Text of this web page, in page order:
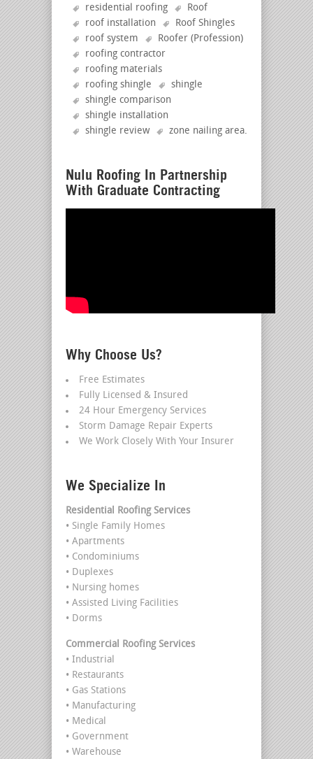
residential roofing
Roof
roof installation
Roof Shingles
roof system
Roofer (Profession)
roofing contractor
roofing materials
roofing shingle
shingle
shingle comparison
shingle installation
shingle review
zone nailing area.
Nulu Roofing In Partnership
With Graduate Contracting
Why Choose Us?
Free Estimates
Fully Licensed & Insured
24 Hour Emergency Services
Storm Damage Repair Experts
We Work Closely With Your Insurer
We Specialize In
Residential Roofing Services
• Single Family Homes
• Apartments
• Condominiums
• Duplexes
• Nursing homes
• Assisted Living Facilities
• Dorms
Commercial Roofing Services
• Industrial
• Restaurants
• Gas Stations
• Manufacturing
• Medical
• Government
• Warehouse